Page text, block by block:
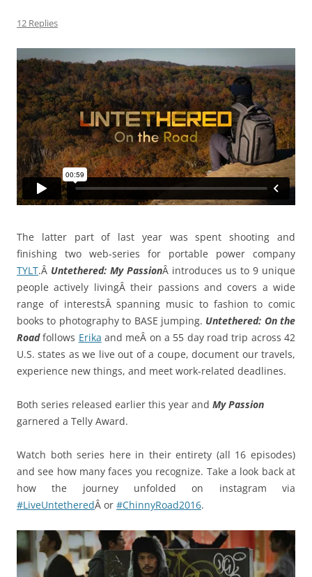
12 Replies
The latter part of last year was spent shooting and
finishing two web-series for portable power company
TYLT.Â Untethered: My PassionÂ introduces us to 9 unique
people actively livingÂ their passions and covers a wide
range of interestsÂ spanning music to fashion to comic
books to photography to BASE jumping. Untethered: On the
Roadfollows Erika and meÂ on a 55 day road trip across 42
U.S. states as we live out of a coupe, document our travels,
experience new things, and meet work-related deadlines.
Both series released earlier this year and My Passion
garnered a Telly Award.
Watch both series here in their entirety (all 16 episodes)
and see how many faces you recognize. Take a look back at
how the journey unfolded on instagram via
#LiveUntetheredÂ or #ChinnyRoad2016.